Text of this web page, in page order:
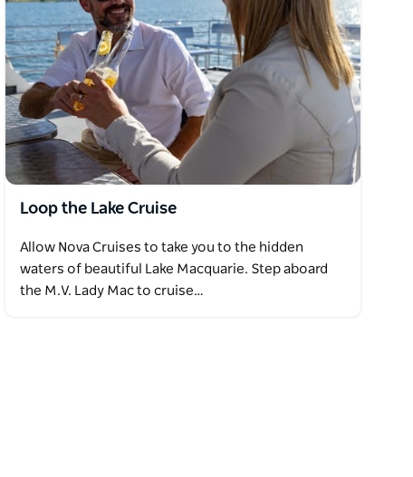
Loop the Lake Cruise
Allow Nova Cruises to take you to the hidden
waters of beautiful Lake Macquarie. Step aboard
the M.V. Lady Mac to cruise…